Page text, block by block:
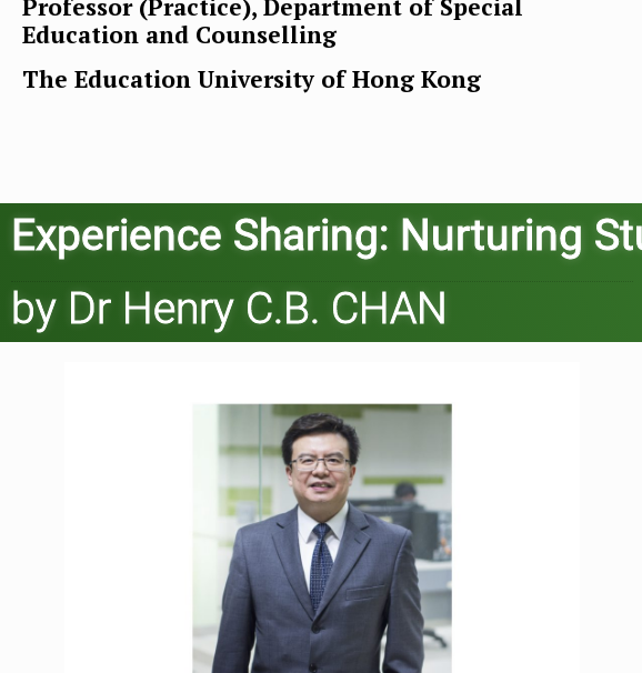
Professor (Practice), Department of Special
Education and Counselling
The Education University of Hong Kong
Experience Sharing: Nurturing
by Dr Henry C.B. CHAN